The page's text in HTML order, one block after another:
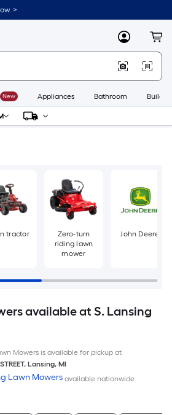
>
MyLowes
New Appliances Bathroom
tractor
Zero-turn
riding lawn
mower
John Deere
available at S. Lansing
Mowers is available for pickup at
, Lansing, MI
Lawn Mowers available nationwide